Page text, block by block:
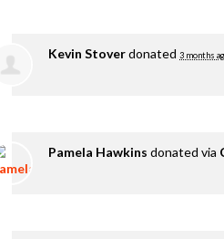
Kevin Stoverdonated 3 months
Pamela Hawkins donated via